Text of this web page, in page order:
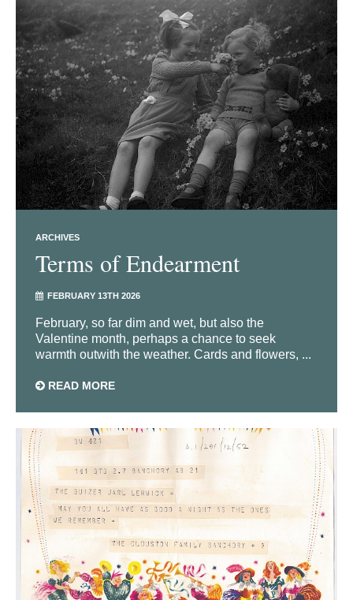
ARCHIVES
Terms of Endearment
FEBRUARY 13TH 2026
February, so far dim and wet, but also the
Valentine month, perhaps a chance to seek
warmth outwith the weather. Cards and flowers, ...
READ MORE